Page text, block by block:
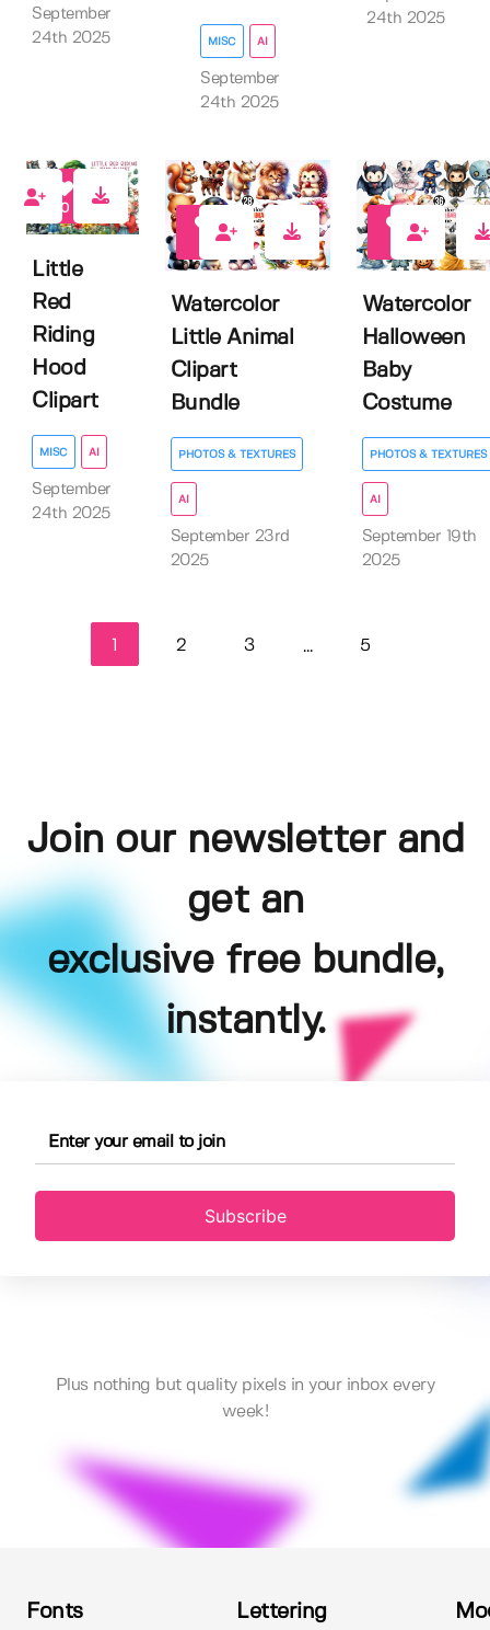
September
24th 2025
MISC AI
September
24th 2025
24th 2025
0
Little
Red
Riding
Hood
Clipart
MISC AI
September
24th 2025
Watercolor
Little Animal
Clipart
Bundle
PHOTOS & TEXTURES
AI
September 23rd
2025
Watercolor
Halloween
Baby
Costume
PHOTOS & TEXTURES
AI
September 19th
2025
1 2 3 ... 5
Join our newsletter and
get an
exclusive free bundle,
instantly.
Subscribe
Plus nothing but quality pixels in your inbox every
week!
Fonts Lettering